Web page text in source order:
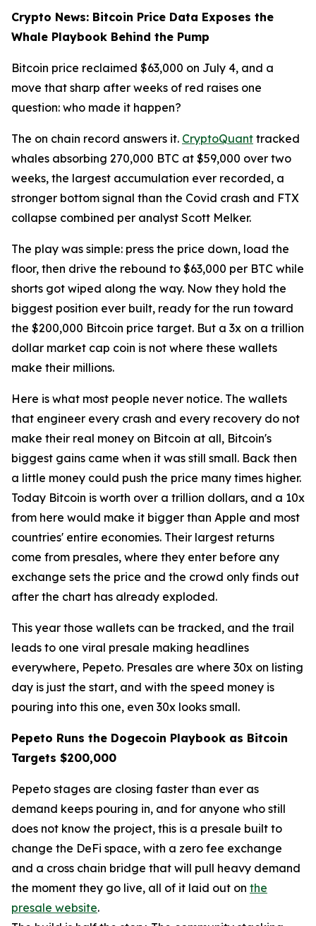
Crypto News: Bitcoin Price Data Exposes the
Whale Playbook Behind the Pump
Bitcoin price reclaimed $63,000 on July 4, and a
move that sharp after weeks of red raises one
question: who made it happen?
The on chain record answers it. CryptoQuant tracked
whales absorbing 270,000 BTC at $59,000 over two
weeks, the largest accumulation ever recorded, a
stronger bottom signal than the Covid crash and FTX
collapse combined per analyst Scott Melker.
The play was simple: press the price down, load the
floor, then drive the rebound to $63,000 per BTC while
shorts got wiped along the way. Now they hold the
biggest position ever built, ready for the run toward
the $200,000 Bitcoin price target. But a 3x on a trillion
dollar market cap coin is not where these wallets
make their millions.
Here is what most people never notice. The wallets
that engineer every crash and every recovery do not
make their real money on Bitcoin at all, Bitcoin's
biggest gains came when it was still small. Back then
a little money could push the price many times higher.
Today Bitcoin is worth over a trillion dollars, and a 10x
from here would make it bigger than Apple and most
countries' entire economies. Their largest returns
come from presales, where they enter before any
exchange sets the price and the crowd only finds out
after the chart has already exploded.
This year those wallets can be tracked, and the trail
leads to one viral presale making headlines
everywhere, Pepeto. Presales are where 30x on listing
day is just the start, and with the speed money is
pouring into this one, even 30x looks small.
Pepeto Runs the Dogecoin Playbook as Bitcoin
Targets $200,000
Pepeto stages are closing faster than ever as
demand keeps pouring in, and for anyone who still
does not know the project, this is a presale built to
change the DeFi space, with a zero fee exchange
and a cross chain bridge that will pull heavy demand
the moment they go live, all of it laid out on the
presale website.